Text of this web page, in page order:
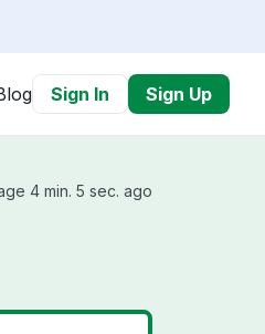
Sign In Sign Up
4 min. 5 sec. ago